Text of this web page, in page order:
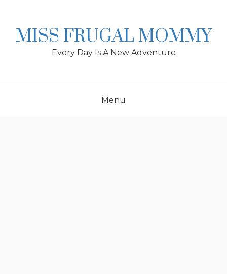
MISS FRUGAL MOMMY
Every Day Is A New Adventure
Menu